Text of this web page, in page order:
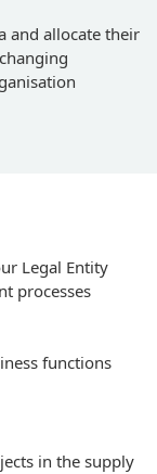
and allocate their
Legal Entity
processes
functions
in the supply